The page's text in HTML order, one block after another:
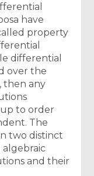
have
property
differential
over the
, then any
to order
The
two distinct
algebraic
and their